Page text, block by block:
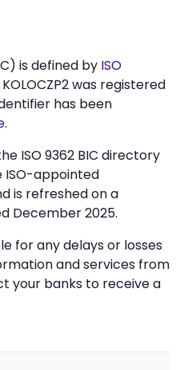
is defined by ISO
was registered
has been
.
ISO 9362 BIC directory
ISO-appointed
is refreshed on a
December 2025.
for any delays or losses
and services from
your banks to receive a